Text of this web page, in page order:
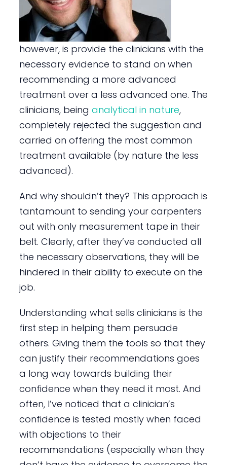
however, is provide the clinicians with the
necessary evidence to stand on when
recommending a more advanced
treatment over a less advanced one. The
clinicians, being analytical in nature,
completely rejected the suggestion and
carried on offering the most common
treatment available (by nature the less
advanced).
And why shouldn’t they? This approach is
tantamount to sending your carpenters
out with only measurement tape in their
belt. Clearly, after they’ve conducted all
the necessary observations, they will be
hindered in their ability to execute on the
job.
Understanding what sells clinicians is the
first step in helping them persuade
others. Giving them the tools so that they
can justify their recommendations goes
a long way towards building their
confidence when they need it most. And
often, I’ve noticed that a clinician’s
confidence is tested mostly when faced
with objections to their
recommendations (especially when they